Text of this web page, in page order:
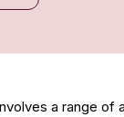
a range of